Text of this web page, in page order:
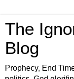
The
Blog
Prophecy, End